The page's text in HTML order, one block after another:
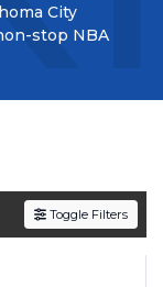
City
stop NBA
the Thunder!
Toggle Filters